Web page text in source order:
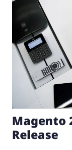
Magento
Release